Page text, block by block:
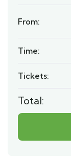
From:
Time:
Tickets:
Total: